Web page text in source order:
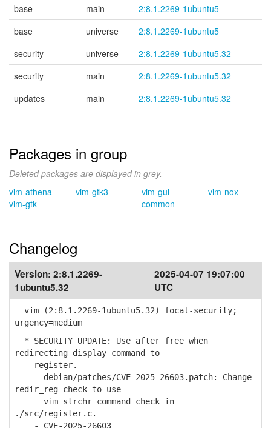
base main
2:8.1.2269-1ubuntu5
base
universe
2:8.1.2269-1ubuntu5
security
universe
2:8.1.2269-1ubuntu5.32
security
main
2:8.1.2269-1ubuntu5.32
updates
main 2:8.1.2269-1ubuntu5.32
Packages in group
Deleted packages are displayed in grey.
vim-athena
vim-gtk
vim-gtk3
vim-gui-
common
vim-nox
Changelog
Version: 2:8.1.2269-
1ubuntu5.32
2025-04-07 19:07:00
UTC
vim (2:8.1.2269-1ubuntu5.32) focal-security;
urgency=medium
* SECURITY UPDATE: Use after free when
redirecting display command to
register.
- debian/patches/CVE-2025-26603.patch: Change
redir_reg check to use
vim_strchr command check in
./src/register.c.
- CVE-2025-26603